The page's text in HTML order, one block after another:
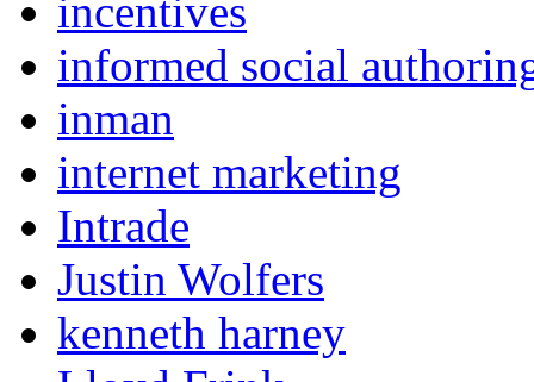
incentives
informed social
inman
internet marketing
Intrade
Justin Wolfers
kenneth harney